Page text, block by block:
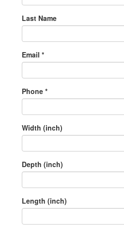
Last Name
Email *
Phone *
Width (inch)
Depth (inch)
Length (inch)